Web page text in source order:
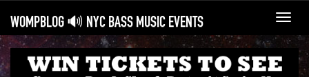
WOMPBLOG 🔊 NYC BASS MUSIC EVENTS